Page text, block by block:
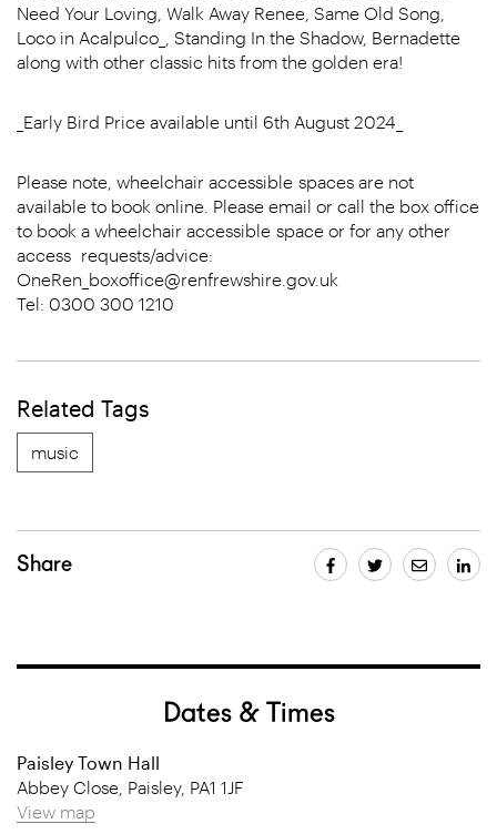
Need Your Loving, Walk Away Renee, Same Old Song,
Loco in Acalpulco_, Standing In the Shadow, Bernadette
along with other classic hits from the golden era!
_Early Bird Price available until 6th August 2024_
Please note, wheelchair accessible spaces are not
available to book online. Please email or call the box office
to book a wheelchair accessible space or for any other
access requests/advice:
OneRen_boxoffice@renfrewshire.gov.uk
Tel: 0300 300 1210
Related Tags
music
Share
Dates & Times
Paisley Town Hall
Abbey Close, Paisley, PA1 1JF
View map